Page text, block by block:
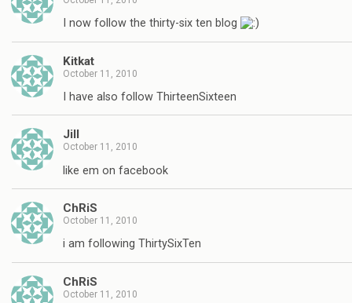
I now follow the thirty-six ten blog
Kitkat
October 11, 2010
I have also follow ThirteenSixteen
Jill
October 11, 2010
like em on facebook
ChRiS
October 11, 2010
i am following ThirtySixTen
ChRiS
October 11, 2010